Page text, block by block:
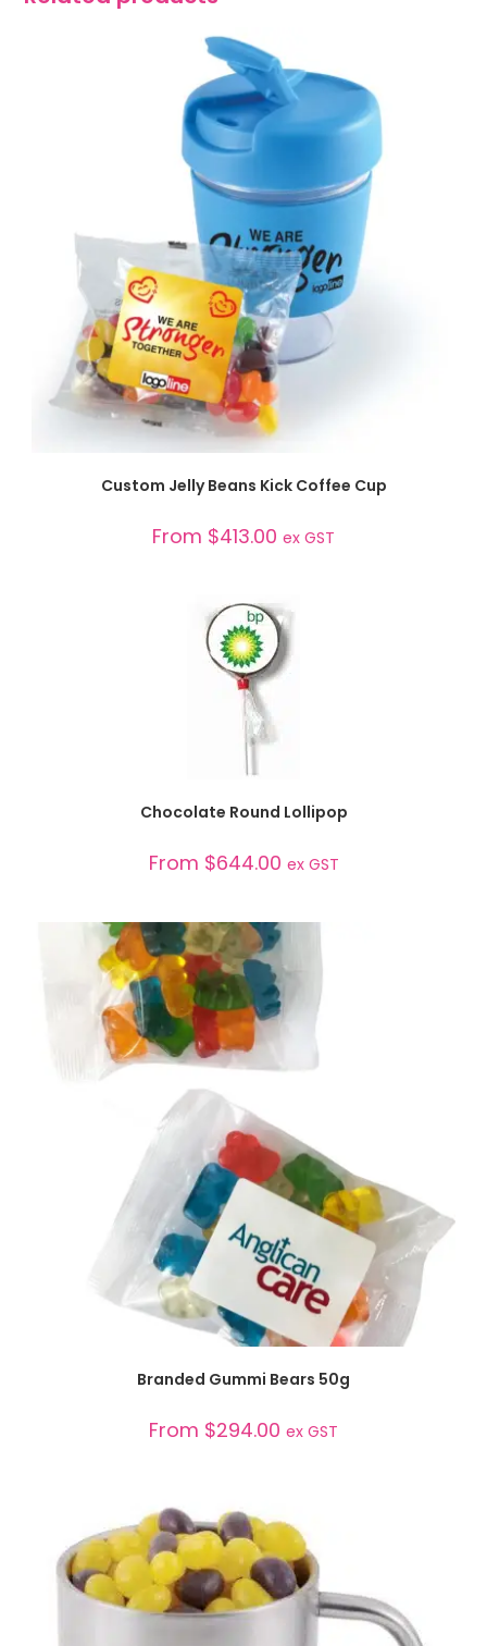
SELECT OPTIONS
Custom Jelly Beans Kick Coffee Cup
From $413.00 ex GST
Chocolate Round Lollipop
From $644.00 ex GST
SELECT OPTIONS
Branded Gummi Bears 50g
From $294.00 ex GST